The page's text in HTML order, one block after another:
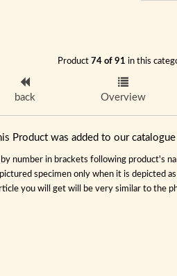
Product 74 of 91 in this
back Overview
Product was added to our
number in brackets following product's
specimen only when it is depicted
you will get will be very similar to the